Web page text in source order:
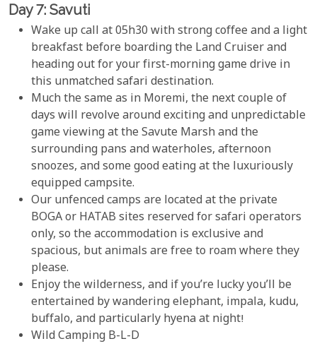
Day 7: Savuti
Wake up call at 05h30 with strong coffee and a light
breakfast before boarding the Land Cruiser and
heading out for your first-morning game drive in
this unmatched safari destination.
Much the same as in Moremi, the next couple of
days will revolve around exciting and unpredictable
game viewing at the Savute Marsh and the
surrounding pans and waterholes, afternoon
snoozes, and some good eating at the luxuriously
equipped campsite.
Our unfenced camps are located at the private
BOGA or HATAB sites reserved for safari operators
only, so the accommodation is exclusive and
spacious, but animals are free to roam where they
please.
Enjoy the wilderness, and if you’re lucky you’ll be
entertained by wandering elephant, impala, kudu,
buffalo, and particularly hyena at night!
Wild Camping B-L-D